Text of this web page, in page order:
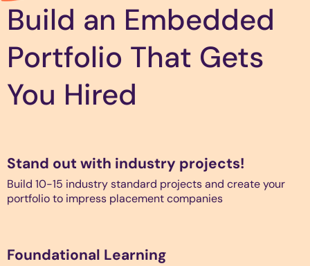
Build an Embedded
Portfolio That Gets
You Hired
Stand out with industry projects!
Build 10-15 industry standard projects and create your
portfolio to impress placement companies
Foundational Learning